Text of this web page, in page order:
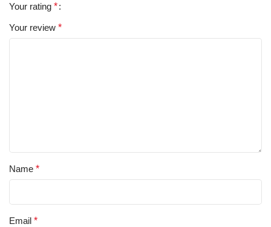
Your rating *
Your review *
Name *
Email *